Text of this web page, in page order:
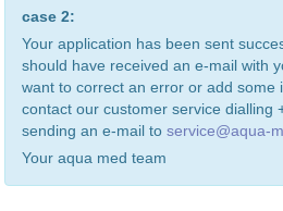
case 2:
Your application has been sent
should have received an e-mail with
want to correct an error or add some
contact our customer service dialling
sending an e-mail to service@aqua-
Your aqua med team